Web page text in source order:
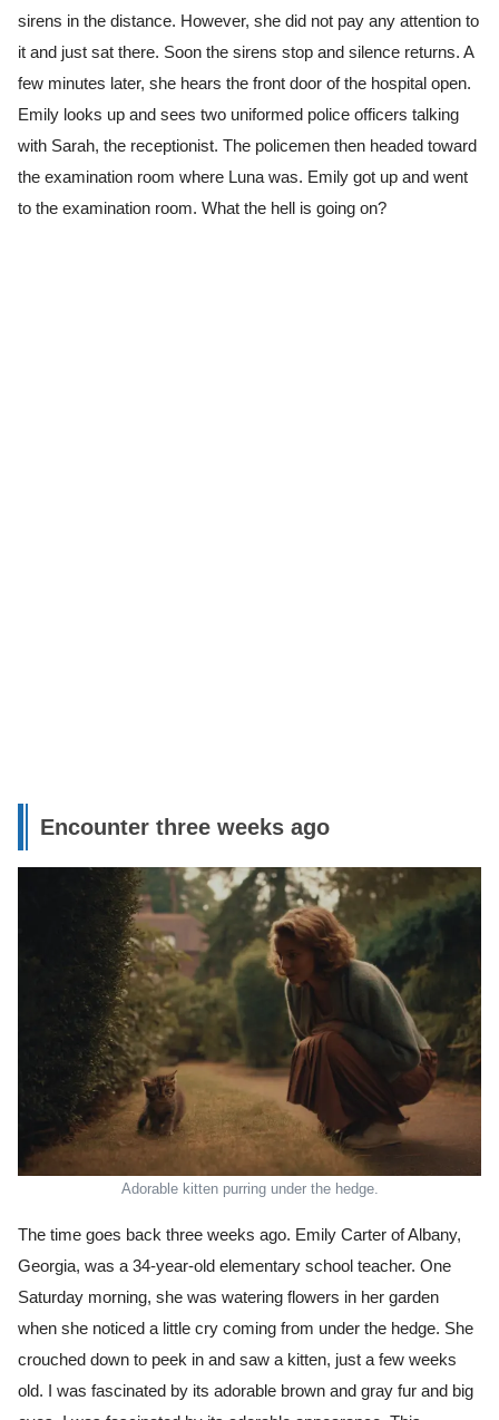
sirens in the distance. However, she did not pay any attention to
it and just sat there. Soon the sirens stop and silence returns. A
few minutes later, she hears the front door of the hospital open.
Emily looks up and sees two uniformed police officers talking
with Sarah, the receptionist. The policemen then headed toward
the examination room where Luna was. Emily got up and went
to the examination room. What the hell is going on?
Encounter three weeks ago
Adorable kitten purring under the hedge.
The time goes back three weeks ago. Emily Carter of Albany,
Georgia, was a 34-year-old elementary school teacher. One
Saturday morning, she was watering flowers in her garden
when she noticed a little cry coming from under the hedge. She
crouched down to peek in and saw a kitten, just a few weeks
old. I was fascinated by its adorable brown and gray fur and big